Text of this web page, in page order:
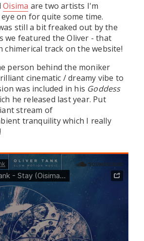
Oisima are two artists I'm
on for quite some time.
still a bit freaked out by the
we featured the Oliver - that
chimerical track on the website!
person behind the moniker
cinematic / dreamy vibe to
was included in his Goddess
he released last year. Put
stream of
tranquility which I really